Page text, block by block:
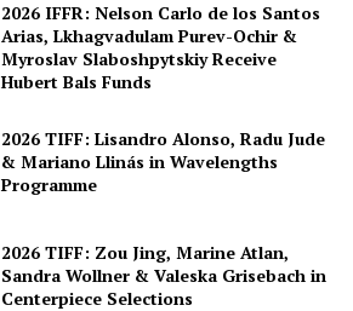
2026 IFFR: Nelson Carlo de los Santos
Arias, Lkhagvadulam Purev-Ochir &
Myroslav Slaboshpytskiy Receive
Hubert Bals Funds
2026 TIFF: Lisandro Alonso, Radu Jude
& Mariano Llinás in Wavelengths
Programme
2026 TIFF: Zou Jing, Marine Atlan,
Sandra Wollner & Valeska Grisebach in
Centerpiece Selections